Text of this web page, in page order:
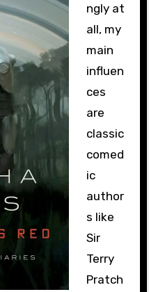
ngly at
all, my
main
influen
ces
are
classic
comed
ic
author
s like
Sir
Terry
Pratch